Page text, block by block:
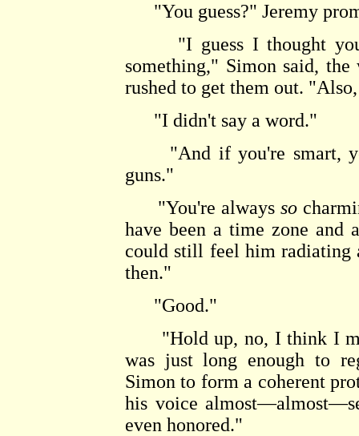
"You guess?" Jeremy
"I guess I thought you
something," Simon said,
rushed to get them out.
"I didn't say a word."
"And if you're smart,
guns."
"You're always so
have been a time zone and
could still feel him radiating
then."
"Good."
"Hold up, no, I think I
was just long enough to
Simon to form a coherent
his voice
even honored."